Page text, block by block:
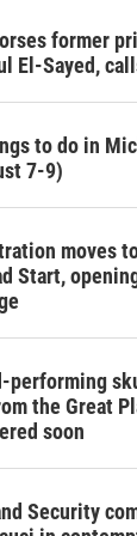
former
El-Sayed,
to do in
7-9)
moves
Start,
performing
the Great
soon
Security